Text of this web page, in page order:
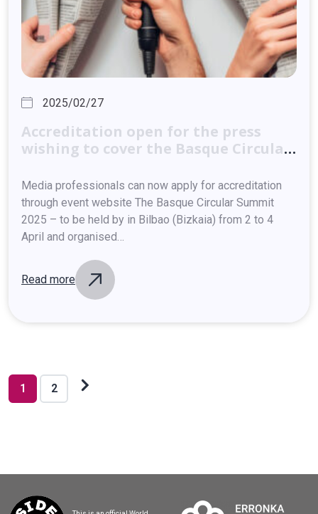
2025/02/27
Accreditation open for the press
wishing to cover the Basque Circular
Media professionals can now apply for accreditation
through event website The Basque Circular Summit
2025 – to be held by in Bilbao (Bizkaia) from 2 to 4
April and organised…
Read more
1 2